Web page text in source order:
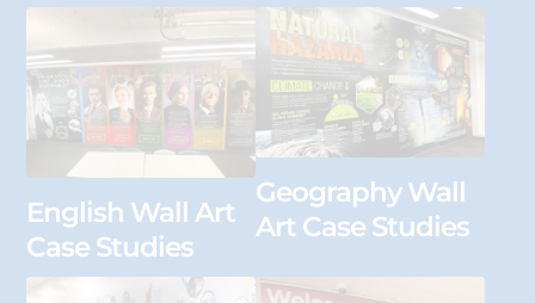
English Wall Art
Case Studies
Geography Wall
Art Case Studies